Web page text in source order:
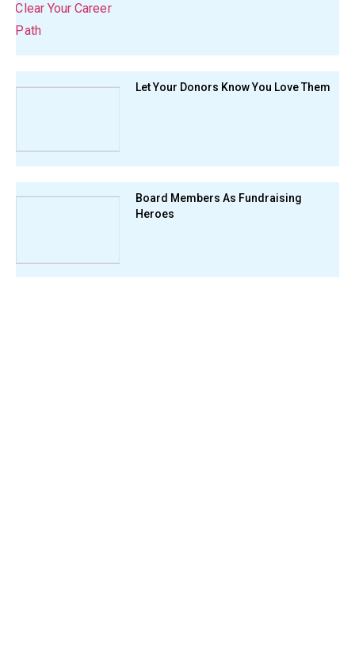
Let Your Donors Know You Love Them
Board Members As Fundraising
Heroes